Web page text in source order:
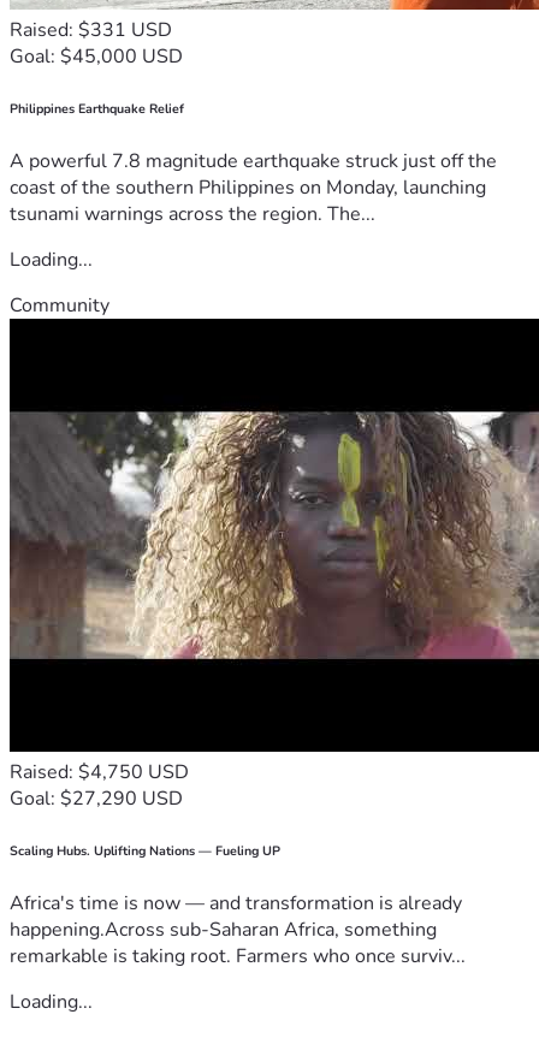
Raised: $331 USD
Goal: $45,000 USD
Philippines Earthquake Relief
A powerful 7.8 magnitude earthquake struck just off the
coast of the southern Philippines on Monday, launching
tsunami warnings across the region. The...
Loading...
Community
Raised: $4,750 USD
Goal: $27,290 USD
Scaling Hubs. Uplifting Nations — Fueling UP
Africa's time is now — and transformation is already
happening.Across sub-Saharan Africa, something
remarkable is taking root. Farmers who once surviv...
Loading...